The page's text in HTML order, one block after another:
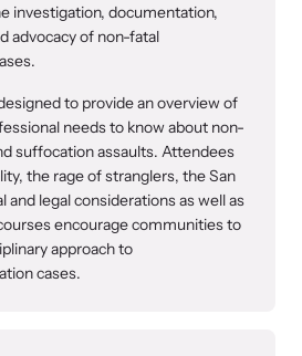
investigation, documentation,
advocacy of non-fatal
to provide an overview of
needs to know about non-
suffocation assaults. Attendees
the rage of stranglers, the San
and legal considerations as well as
encourage communities to
approach to
cases.